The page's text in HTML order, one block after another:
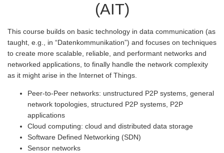
(AIT)
This course builds on basic technology in data communication (as
taught, e.g., in “Datenkommunikation”) and focuses on techniques
to create more scalable, reliable, and performant networks and
networked applications, to finally handle the network complexity
as it might arise in the Internet of Things.
Peer-to-Peer networks: unstructured P2P systems, general
network topologies, structured P2P systems, P2P
applications
Cloud computing: cloud and distributed data storage
Software Defined Networking (SDN)
Sensor networks